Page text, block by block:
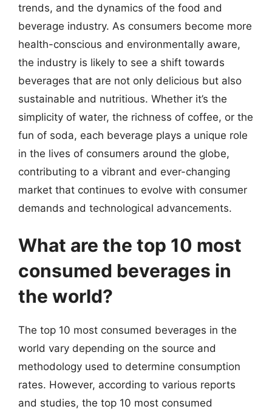
trends, and the dynamics of the food and
beverage industry. As consumers become more
health-conscious and environmentally aware,
the industry is likely to see a shift towards
beverages that are not only delicious but also
sustainable and nutritious. Whether it’s the
simplicity of water, the richness of coffee, or the
fun of soda, each beverage plays a unique role
in the lives of consumers around the globe,
contributing to a vibrant and ever-changing
market that continues to evolve with consumer
demands and technological advancements.
What are the top 10 most
consumed beverages in
the world?
The top 10 most consumed beverages in the
world vary depending on the source and
methodology used to determine consumption
rates. However, according to various reports
and studies, the top 10 most consumed